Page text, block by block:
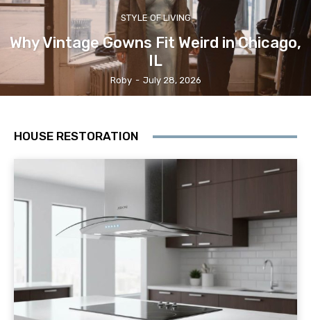
STYLE OF LIVING
Why Vintage Gowns Fit Weird in Chicago,
IL
Roby - July 28, 2026
HOUSE RESTORATION